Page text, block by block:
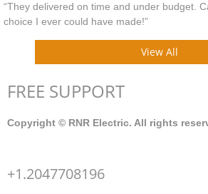
“They delivered on time and under budget.
choice I ever could have made!”
View All
FREE SUPPORT
Copyright © RNR Electric. All rights
+1.2047708196